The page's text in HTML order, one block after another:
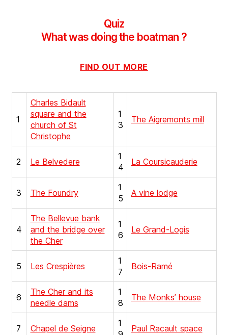
Quiz
What was doing the boatman ?
FIND OUT MORE
1
Charles Bidault
square and the
church of St
Christophe
1
3
The Aigremonts mill
2 Le Belvedere
1
4
La Coursicauderie
3 The Foundry
1
5
A vine lodge
4
The Bellevue bank
and the bridge over
the Cher
1
6
Le Grand-Logis
5 Les Crespières
1
7
Bois-Ramé
6
The Cher and its
needle dams
1
8
The Monks’ house
7 Chapel de Seigne
1
Paul Racault space